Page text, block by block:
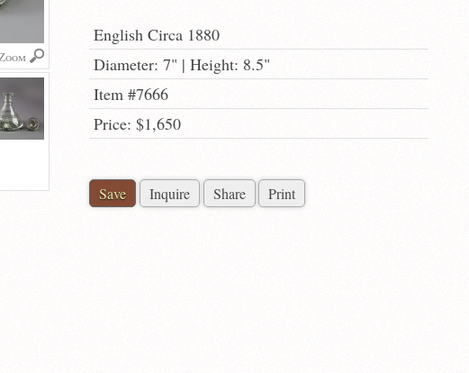
English Circa 1880
Diameter: 7" | Height: 8.5"
Item #7666
Price: $1,650
Save Inquire Share Print